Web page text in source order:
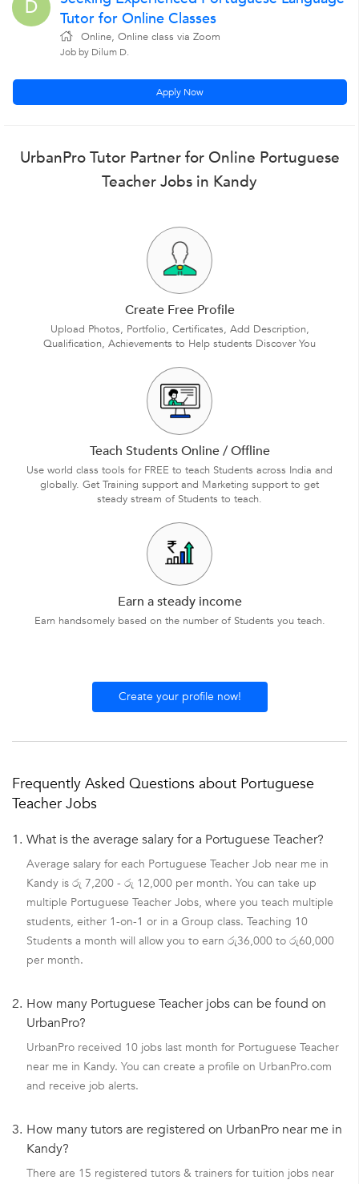
D
Tutor for Online Classes
Online, Online class via Zoom
Job by Dilum D.
Apply Now
UrbanPro Tutor Partner for Online Portuguese
Teacher Jobs in Kandy
Create Free Profile
Upload Photos, Portfolio, Certificates, Add Description,
Qualification, Achievements to Help students Discover You
Teach Students Online / Offline
Use world class tools for FREE to teach Students across India and
globally. Get Training support and Marketing support to get
steady stream of Students to teach.
Earn a steady income
Earn handsomely based on the number of Students you teach.
Create your profile now!
Frequently Asked Questions about Portuguese
Teacher Jobs
1. What is the average salary for a Portuguese Teacher?
Average salary for each Portuguese Teacher Job near me in
Kandy is රු 7,200 - රු 12,000 per month. You can take up
multiple Portuguese Teacher Jobs, where you teach multiple
students, either 1-on-1 or in a Group class. Teaching 10
Students a month will allow you to earn රු36,000 to රු60,000
per month.
2. How many Portuguese Teacher jobs can be found on
UrbanPro?
UrbanPro received 10 jobs last month for Portuguese Teacher
near me in Kandy. You can create a profile on UrbanPro.com
and receive job alerts.
3. How many tutors are registered on UrbanPro near me in
Kandy?
There are 15 registered tutors & trainers for tuition jobs near